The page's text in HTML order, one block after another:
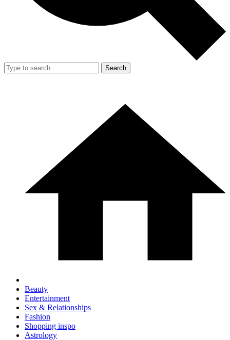
Search
Beauty
Entertainment
Sex & Relationships
Fashion
Shopping inspo
Astrology